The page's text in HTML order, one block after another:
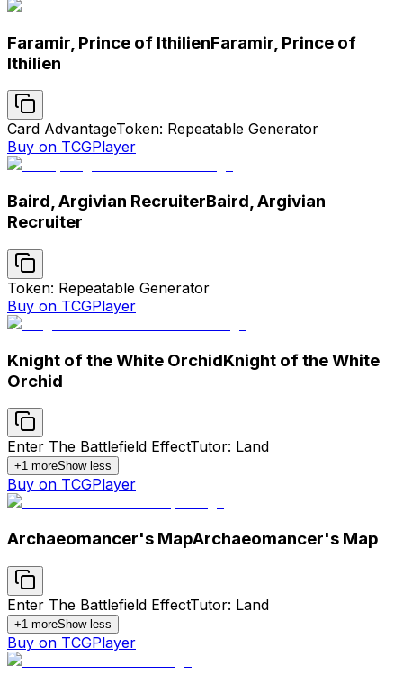
Faramir, Prince of IthilienFaramir, Prince of
Ithilien
Card AdvantageToken: Repeatable Generator
Buy on TCGPlayer
Baird, Argivian RecruiterBaird, Argivian
Recruiter
Token: Repeatable Generator
Buy on TCGPlayer
Knight of the White OrchidKnight of the White
Orchid
Enter The Battlefield EffectTutor: Land
+1 moreShow less
Buy on TCGPlayer
Archaeomancer's MapArchaeomancer's Map
Enter The Battlefield EffectTutor: Land
+1 moreShow less
Buy on TCGPlayer